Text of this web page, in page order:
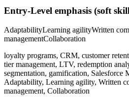
Entry-Level emphasis (soft
AdaptabilityLearning agilityWritten
managementCollaboration
loyalty programs, CRM, customer
tier management, LTV, redemption
segmentation, gamification, Salesforce
Adaptability, Learning agility, Written
management, Collaboration